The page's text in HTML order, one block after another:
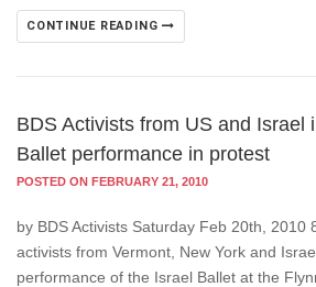
CONTINUE READING
BDS Activists from US and Israel
Ballet performance in protest
POSTED ON FEBRUARY 21, 2010
by BDS Activists Saturday Feb 20th, 2010
activists from Vermont, New York and
performance of the Israel Ballet at the